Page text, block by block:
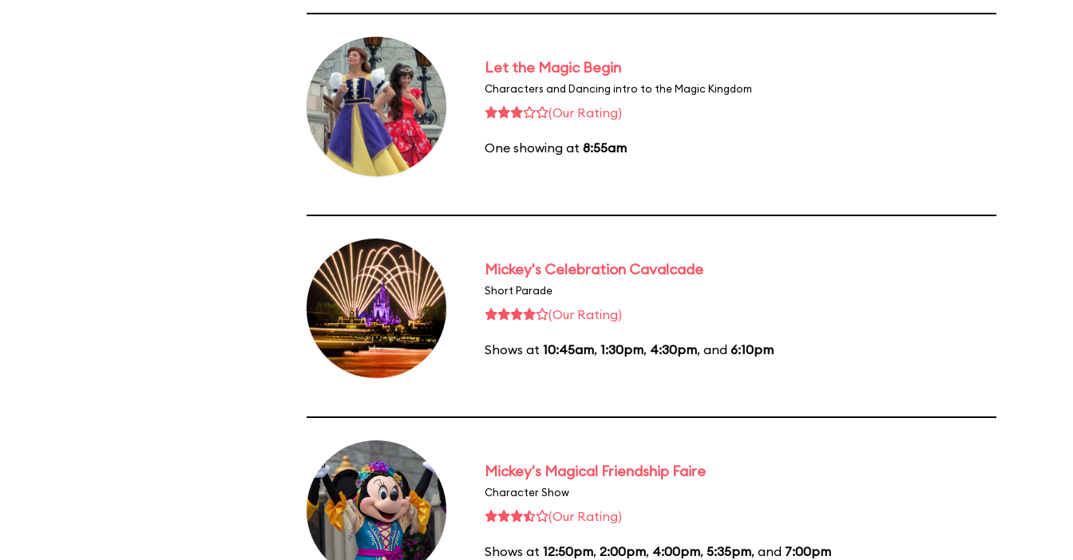
Let the Magic Begin
Characters and Dancing intro to the Magic Kingdom
(Our Rating)
One showing at 8:55am
Mickey's Celebration Cavalcade
Short Parade
(Our Rating)
Shows at 10:45am, 1:30pm, 4:30pm, and 6:10pm
Mickey's Magical Friendship Faire
Character Show
(Our Rating)
Shows at 12:50pm, 2:00pm, 4:00pm, 5:35pm, and 7:00pm